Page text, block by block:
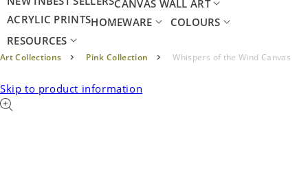
CANVAS WALL ART
ACRYLIC PRINTSHOMEWARE
COLOURS
RESOURCES
Art Collections Pink Collection Whispers of the Wind Canvas
Skip to product information